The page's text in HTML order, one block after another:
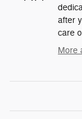
after
care
More